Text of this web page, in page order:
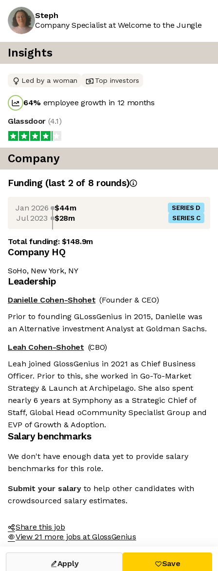
Steph
Company Specialist at Welcome to the Jungle
Insights
Led by a woman Top investors
64% employee growth in 12 months
Glassdoor (4.1)
Company
Funding (last 2 of 8 rounds)
Jan 2026 $44m SERIES D
Jul 2023 $28m SERIES C
Total funding:$148.9m
Company HQ
SoHo, New York, NY
Leadership
Danielle Cohen-Shohet (Founder & CEO)
Prior to founding GLossGenius in 2015, Danielle was
an Alternative investment Analyst at Goldman Sachs.
Leah Cohen-Shohet (CBO)
Leah joined GlossGenius in 2021 as Chief Business
Officer. Prior to this, she worked in Go-To-Market
Strategy & Launch at Archipelago. She also spent
nearly 6 years at Symphony as a Strategic Chief of
Staff, Global Head oCommunity Specialist Group and
EVP of Growth & Adoption.
Salary benchmarks
We don't have enough data yet to provide salary
benchmarks for this role.
Submit your salary to help other candidates with
crowdsourced salary estimates.
Share this job
View 21 more jobs at GlossGenius
Apply Save